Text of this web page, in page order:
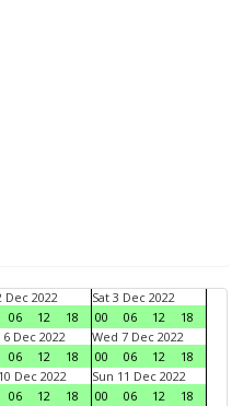
Dec 2022
06 12 18
Sat 3 Dec 2022
00
06 12
18
Dec 2022
06 12 18
Wed 7 Dec 2022
00
06 12
18
Dec 2022
06 12 18
Sun 11 Dec 2022
00
06 12
18